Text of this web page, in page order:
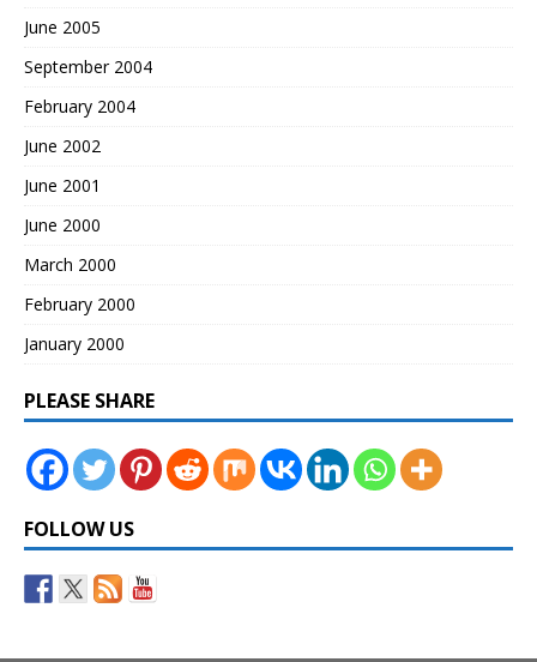
June 2005
September 2004
February 2004
June 2002
June 2001
June 2000
March 2000
February 2000
January 2000
PLEASE SHARE
FOLLOW US